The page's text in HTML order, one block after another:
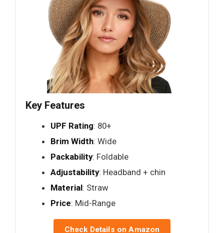
Key Features
UPF Rating: 80+
Brim Width: Wide
Packability: Foldable
Adjustability: Headband + chin
Material: Straw
Price: Mid-Range
Check Details on Amazon